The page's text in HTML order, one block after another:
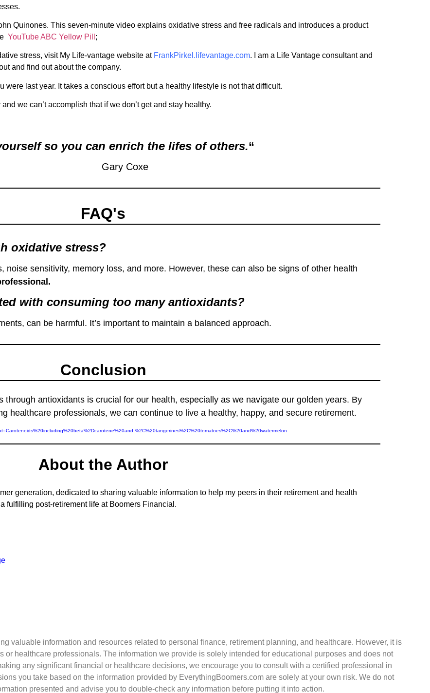
Quinones. This seven-minute video explains oxidative stress and free radicals and introduces a product
YouTube ABC Yellow Pill ;
stress, visit My Life-vantage website at FrankPirkel.lifevantage.com. I am a Life Vantage consultant and
and find out about the company.
were last year. It takes a conscious effort but a healthy lifestyle is not that difficult.
we can’t accomplish that if we don’t get and stay healthy.
so you can enrich the lifes of others.“
Gary Coxe
FAQ's
oxidative stress?
noise sensitivity, memory loss, and more. However, these can also be signs of other health
with consuming too many antioxidants?
can be harmful. It’s important to maintain a balanced approach.
Conclusion
through antioxidants is crucial for our health, especially as we navigate our golden years. By
healthcare professionals, we can continue to live a healthy, happy, and secure retirement.
About the Author
generation, dedicated to sharing valuable information to help my peers in their retirement and health
fulfilling post-retirement life at Boomers Financial.
valuable information and resources related to personal finance, retirement planning, and healthcare. However, it is
or healthcare professionals. The information we provide is solely intended for educational purposes and does not
any significant financial or healthcare decisions, we encourage you to consult with a certified professional in
you take based on the information provided by EverythingBoomers.com are solely at your own risk. We do not
presented and advise you to double-check any information before putting it into action.